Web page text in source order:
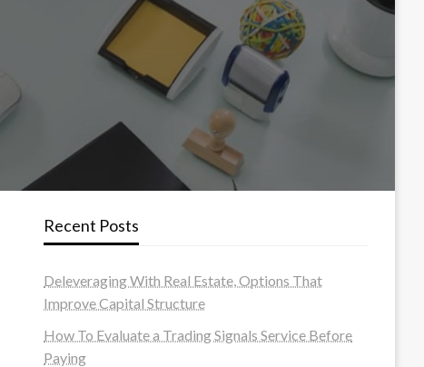
Recent Posts
Deleveraging With Real Estate, Options That
Improve Capital Structure
How To Evaluate a Trading Signals Service Before
Paying